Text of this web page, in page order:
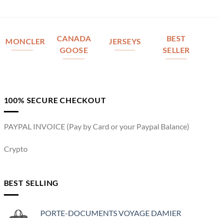
MONCLER
CANADA
GOOSE
JERSEYS
BEST
SELLER
100% SECURE CHECKOUT
PAYPAL INVOICE (Pay by Card or your Paypal Balance)
Crypto
BEST SELLING
PORTE-DOCUMENTS VOYAGE DAMIER